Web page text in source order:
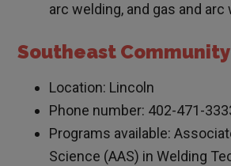
arc welding, and gas and arc
Southeast
Location: Lincoln
Phone number: 402-471-
Programs available:
Science (AAS) in Welding